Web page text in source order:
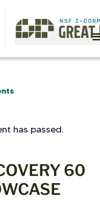
has passed.
60